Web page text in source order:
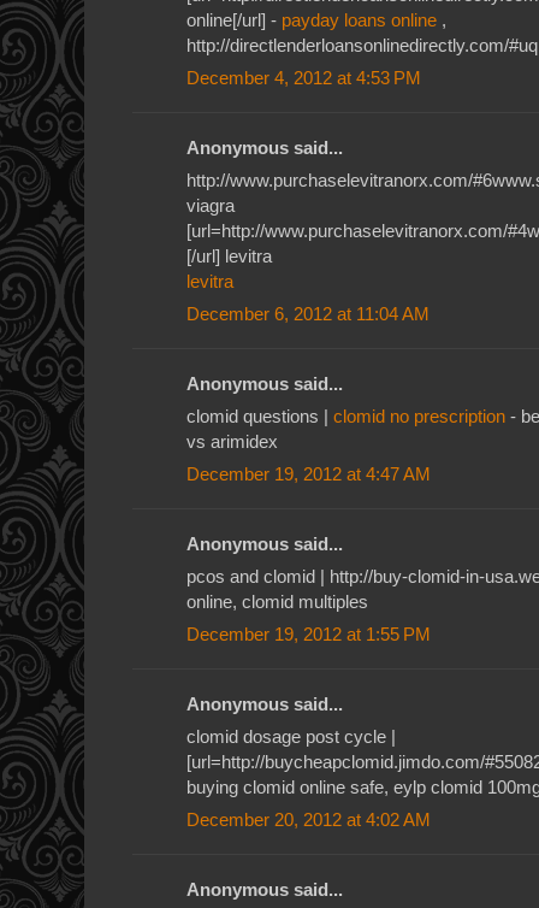
online[/url] - payday loans online ,
http://directlenderloansonlinedirectly.com/
December 4, 2012 at 4:53 PM
Anonymous said...
http://www.purchaselevitranorx.com/
viagra
[url=http://www.purchaselevitranorx.com/
[/url] levitra
levitra
December 6, 2012 at 11:04 AM
Anonymous said...
clomid questions | clomid no prescription -
vs arimidex
December 19, 2012 at 4:47 AM
Anonymous said...
pcos and clomid | http://buy-clomid-in-
online, clomid multiples
December 19, 2012 at 1:55 PM
Anonymous said...
clomid dosage post cycle |
[url=http://buycheapclomid.jimdo.com/
buying clomid online safe, eylp clomid
December 20, 2012 at 4:02 AM
Anonymous said...